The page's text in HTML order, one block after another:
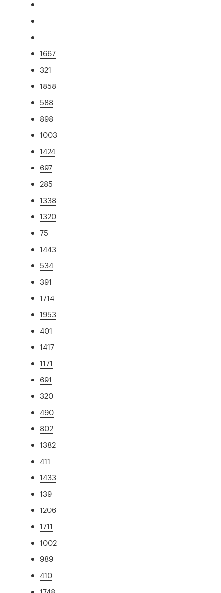
1667
321
1858
588
898
1003
1424
697
285
1338
1320
75
1443
534
391
1714
1953
401
1417
1171
691
320
490
802
1382
411
1433
139
1206
1711
1002
989
410